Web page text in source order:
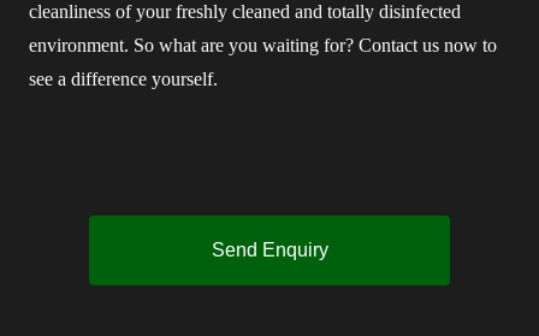
cleanliness of your freshly cleaned and totally disinfected
environment. So what are you waiting for? Contact us now to
see a difference yourself.
Send Enquiry